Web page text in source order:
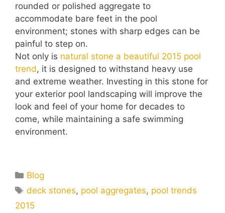
rounded or polished aggregate to
accommodate bare feet in the pool
environment; stones with sharp edges can be
painful to step on.
Not only is natural stone a beautiful 2015 pool
trend, it is designed to withstand heavy use
and extreme weather. Investing in this stone for
your exterior pool landscaping will improve the
look and feel of your home for decades to
come, while maintaining a safe swimming
environment.
Blog
deck stones, pool aggregates, pool trends
2015